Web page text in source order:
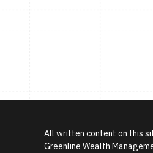
All written content on this
Greenline Wealth